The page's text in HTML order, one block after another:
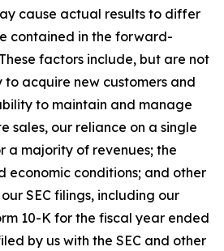
cause actual results to differ
contained in the forward-
factors include, but are not
acquire new customers and
to maintain and manage
sales, our reliance on a single
a majority of revenues; the
economic conditions; and other
SEC filings, including our
10-K for the fiscal year ended
by us with the SEC and other